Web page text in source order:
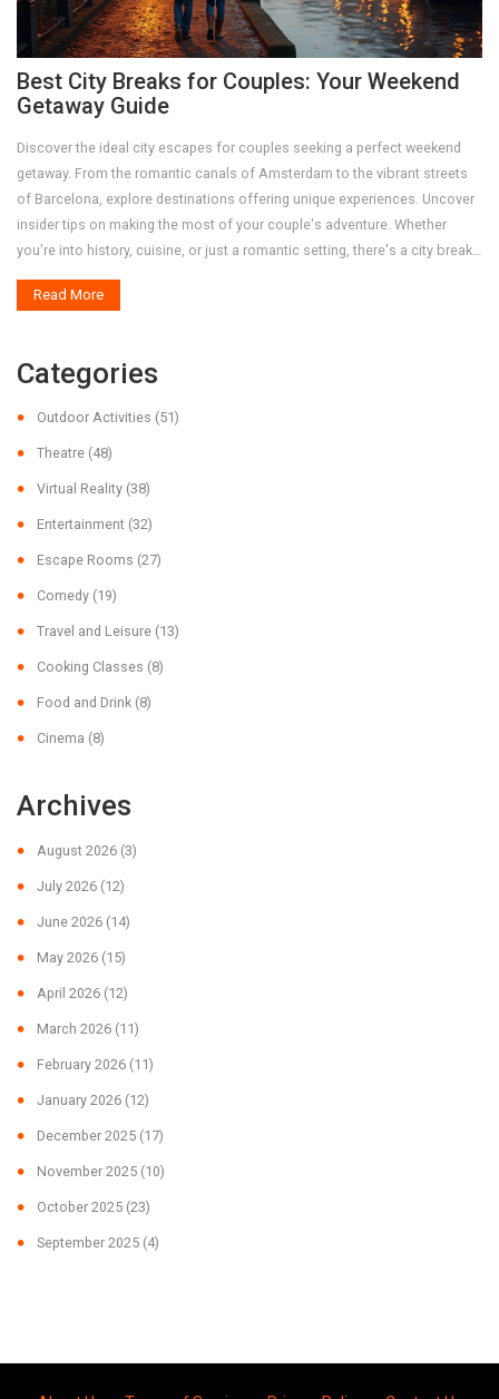
Best City Breaks for Couples: Your Weekend
Getaway Guide
Discover the ideal city escapes for couples seeking a perfect weekend
getaway. From the romantic canals of Amsterdam to the vibrant streets
of Barcelona, explore destinations offering unique experiences. Uncover
insider tips on making the most of your couple's adventure. Whether
you're into history, cuisine, or just a romantic setting, there's a city break
waiting for you.
Read More
Categories
Outdoor Activities (51)
Theatre (48)
Virtual Reality (38)
Entertainment (32)
Escape Rooms (27)
Comedy (19)
Travel and Leisure (13)
Cooking Classes (8)
Food and Drink (8)
Cinema (8)
Archives
August 2026 (3)
July 2026 (12)
June 2026 (14)
May 2026 (15)
April 2026 (12)
March 2026 (11)
February 2026 (11)
January 2026 (12)
December 2025 (17)
November 2025 (10)
October 2025 (23)
September 2025 (4)